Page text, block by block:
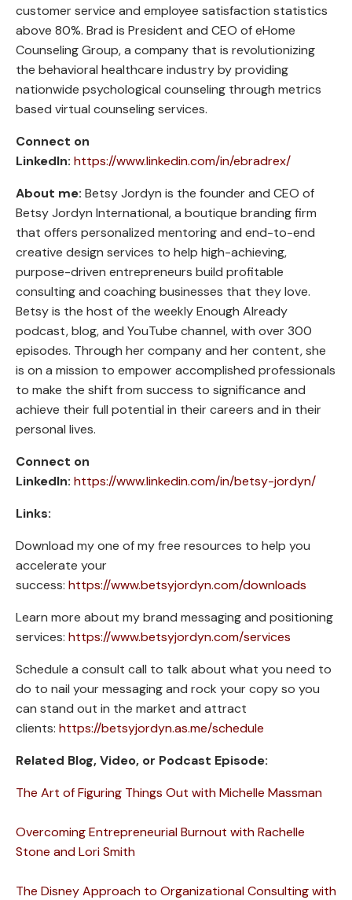
customer service and employee satisfaction statistics
above 80%. Brad is President and CEO of eHome
Counseling Group, a company that is revolutionizing
the behavioral healthcare industry by providing
nationwide psychological counseling through metrics
based virtual counseling services.
Connect on
LinkedIn: https://www.linkedin.com/in/ebradrex/
About me: Betsy Jordyn is the founder and CEO of
Betsy Jordyn International, a boutique branding firm
that offers personalized mentoring and end-to-end
creative design services to help high-achieving,
purpose-driven entrepreneurs build profitable
consulting and coaching businesses that they love.
Betsy is the host of the weekly Enough Already
podcast, blog, and YouTube channel, with over 300
episodes. Through her company and her content, she
is on a mission to empower accomplished professionals
to make the shift from success to significance and
achieve their full potential in their careers and in their
personal lives.
Connect on
LinkedIn: https://www.linkedin.com/in/betsy-jordyn/
Links:
Download my one of my free resources to help you
accelerate your
success: https://www.betsyjordyn.com/downloads
Learn more about my brand messaging and positioning
services: https://www.betsyjordyn.com/services
Schedule a consult call to talk about what you need to
do to nail your messaging and rock your copy so you
can stand out in the market and attract
clients: https://betsyjordyn.as.me/schedule
Related Blog, Video, or Podcast Episode:
The Art of Figuring Things Out with Michelle Massman
Overcoming Entrepreneurial Burnout with Rachelle
Stone and Lori Smith
The Disney Approach to Organizational Consulting with